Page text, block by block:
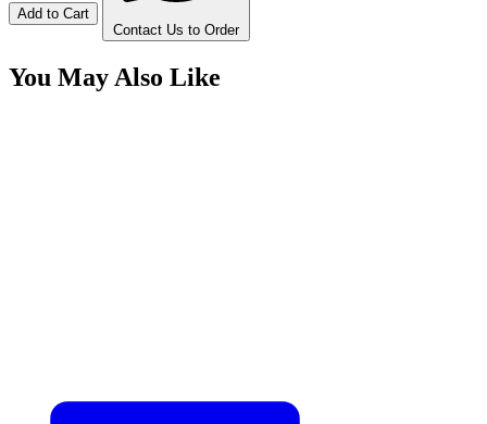
Add to Cart
Contact Us to Order
You May Also Like